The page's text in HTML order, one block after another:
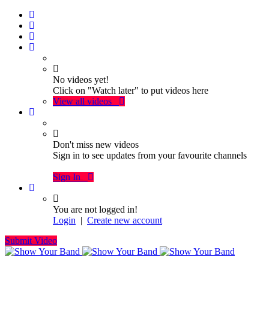
No videos yet!
Click on "Watch later" to put videos here
View all videos
Don't miss new videos
Sign in to see updates from your favourite channels
Sign In
You are not logged in!
Login | Create new account
Submit Video